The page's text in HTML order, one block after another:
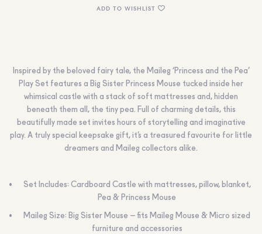
ADD TO WISHLIST
Inspired by the beloved fairy tale, the Maileg ‘Princess and the Pea’
Play Set features a Big Sister Princess Mouse tucked inside her
whimsical castle with a stack of soft mattresses and, hidden
beneath them all, the tiny pea. Full of charming details, this
beautifully made set invites hours of storytelling and imaginative
play. A truly special keepsake gift, it’s a treasured favourite for little
dreamers and Maileg collectors alike.
Set Includes: Cardboard Castle with mattresses, pillow, blanket,
Pea & Princess Mouse
Maileg Size: Big Sister Mouse – fits Maileg Mouse & Micro sized
furniture and accessories